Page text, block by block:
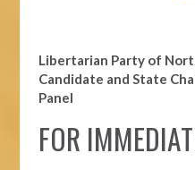
Libertarian Party of
Candidate and State
Panel
FOR